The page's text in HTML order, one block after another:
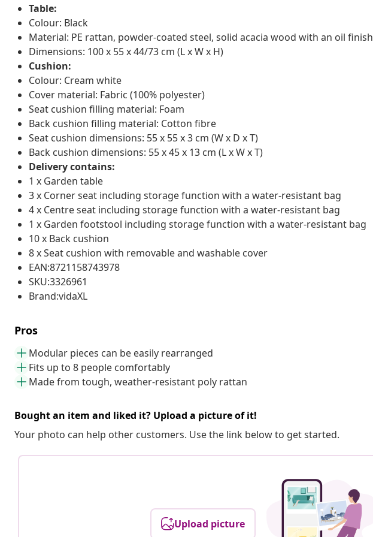
Table:
Colour: Black
Material: PE rattan, powder-coated steel, solid acacia wood with an oil finish
Dimensions: 100 x 55 x 44/73 cm (L x W x H)
Cushion:
Colour: Cream white
Cover material: Fabric (100% polyester)
Seat cushion filling material: Foam
Back cushion filling material: Cotton fibre
Seat cushion dimensions: 55 x 55 x 3 cm (W x D x T)
Back cushion dimensions: 55 x 45 x 13 cm (L x W x T)
Delivery contains:
1 x Garden table
3 x Corner seat including storage function with a water-resistant bag
4 x Centre seat including storage function with a water-resistant bag
1 x Garden footstool including storage function with a water-resistant bag
10 x Back cushion
8 x Seat cushion with removable and washable cover
EAN:8721158743978
SKU:3326961
Brand:vidaXL
Pros
Modular pieces can be easily rearranged
Fits up to 8 people comfortably
Made from tough, weather-resistant poly rattan
Bought an item and liked it? Upload a picture of it!
Your photo can help other customers. Use the link below to get started.
Upload picture